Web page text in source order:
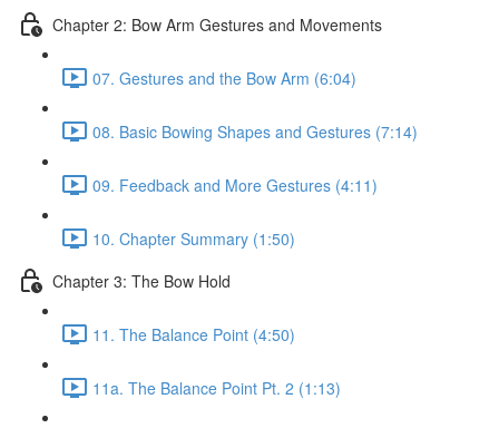
Chapter 2: Bow Arm Gestures and Movements
07. Gestures and the Bow Arm (6:04)
08. Basic Bowing Shapes and Gestures (7:14)
09. Feedback and More Gestures (4:11)
10. Chapter Summary (1:50)
Chapter 3: The Bow Hold
11. The Balance Point (4:50)
11a. The Balance Point Pt. 2 (1:13)